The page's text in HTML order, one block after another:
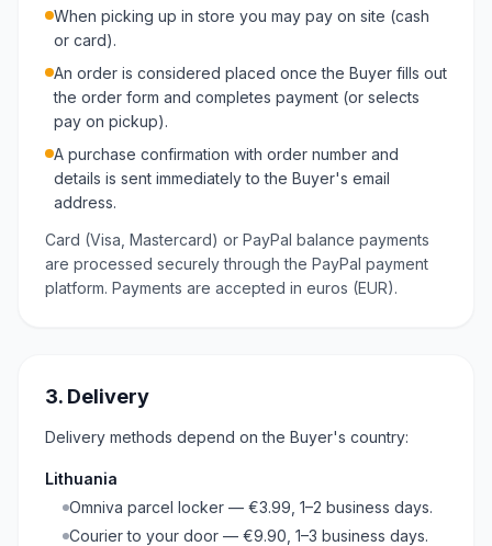
When picking up in store you may pay on site (cash
or card).
An order is considered placed once the Buyer fills out
the order form and completes payment (or selects
pay on pickup).
A purchase confirmation with order number and
details is sent immediately to the Buyer's email
address.
Card (Visa, Mastercard) or PayPal balance payments
are processed securely through the PayPal payment
platform. Payments are accepted in euros (EUR).
3. Delivery
Delivery methods depend on the Buyer's country:
Lithuania
Omniva parcel locker — €3.99, 1–2 business days.
Courier to your door — €9.90, 1–3 business days.